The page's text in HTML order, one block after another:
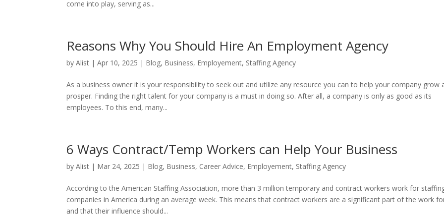
come into play, serving as...
Reasons Why You Should Hire An Employment Agency
byAlist |Apr 10, 2025 | Blog, Business, Employement, Staffing Agency
As a business owner it is your responsibility to seek out and utilize any resource you can to help your company grow
prosper. Finding the right talent for your company is a must in doing so. After all, a company is only as good as its
employees. To this end, many...
6 Ways Contract/Temp Workers can Help Your Business
byAlist | Mar 24, 2025 | Blog, Business, Career Advice, Employement, Staffing Agency
According to the American Staffing Association, more than 3 million temporary and contract workers work for
companies in America during an average week. This means that contract workers are a significant part of the work
and that their influence should...